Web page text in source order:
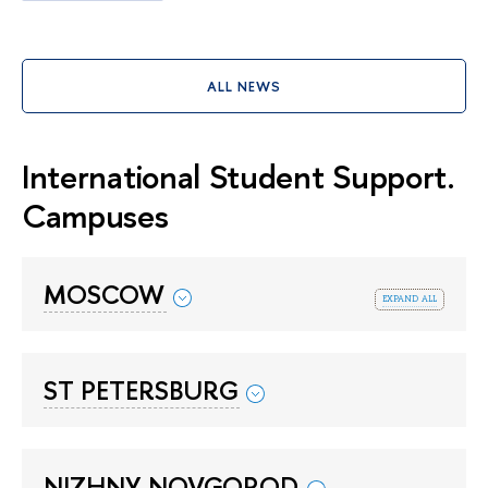
ALL NEWS
International Student Support.
Campuses
expand all
MOSCOW
ST PETERSBURG